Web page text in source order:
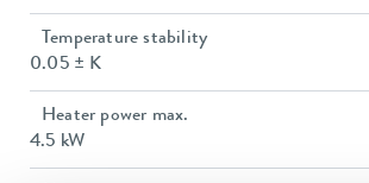
Temperature stability
0.05 ± K
Heater power max.
4.5 kW